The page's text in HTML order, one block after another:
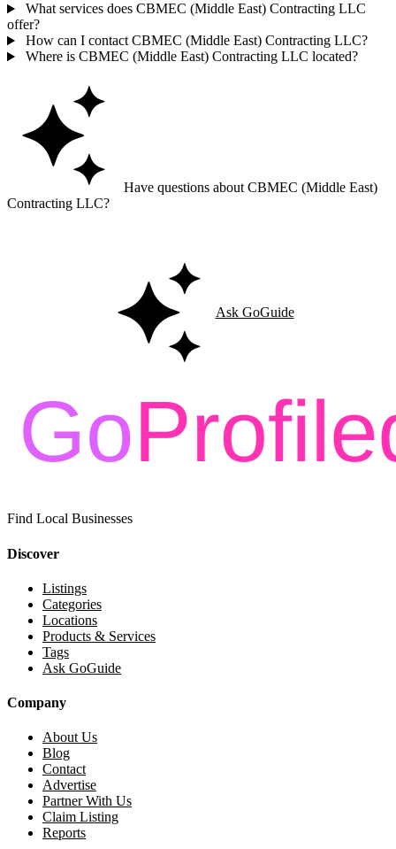
What services does CBMEC (Middle East) Contracting LLC
offer?
How can I contact CBMEC (Middle East) Contracting LLC?
Where is CBMEC (Middle East) Contracting LLC located?
Have questions about CBMEC (Middle East)
Contracting LLC?
Ask GoGuide
Find Local Businesses
Discover
Listings
Categories
Locations
Products & Services
Tags
Ask GoGuide
Company
About Us
Blog
Contact
Advertise
Partner With Us
Claim Listing
Reports